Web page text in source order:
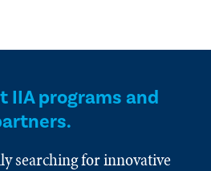
IIA programs and
searching for innovative